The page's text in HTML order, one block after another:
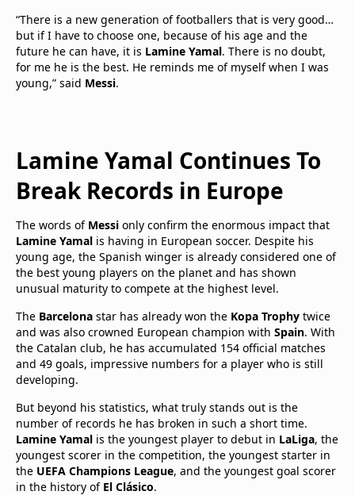
TV Guide
“There is a new generation of footballers that is very good…
but if I have to choose one, because of his age and the
future he can have, it is Lamine Yamal. There is no doubt,
for me he is the best. He reminds me of myself when I was
young,” said Messi.
Lamine Yamal Continues To
Break Records in Europe
The words of Messi only confirm the enormous impact that
Lamine Yamal is having in European soccer. Despite his
young age, the Spanish winger is already considered one of
the best young players on the planet and has shown
unusual maturity to compete at the highest level.
The Barcelona star has already won the Kopa Trophy twice
and was also crowned European champion with Spain. With
the Catalan club, he has accumulated 154 official matches
and 49 goals, impressive numbers for a player who is still
developing.
But beyond his statistics, what truly stands out is the
number of records he has broken in such a short time.
Lamine Yamal is the youngest player to debut in LaLiga, the
youngest scorer in the competition, the youngest starter in
the UEFA Champions League, and the youngest goal scorer
in the history of El Clásico.